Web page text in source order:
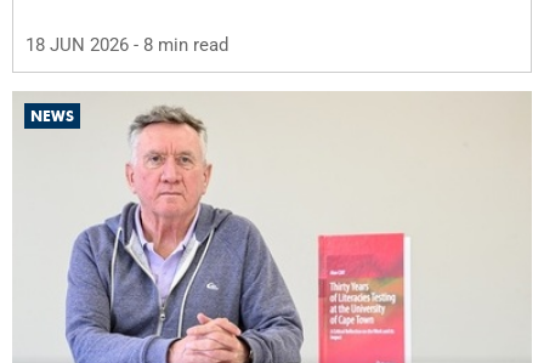
18 JUN 2026 - 8 min read
NEWS